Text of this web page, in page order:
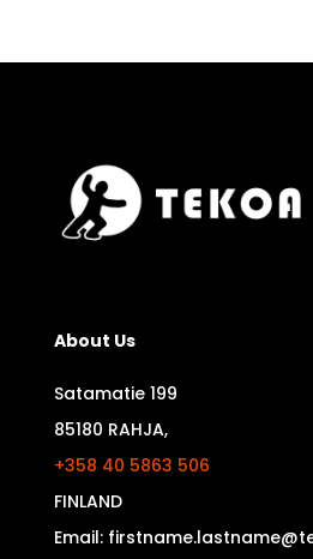
About Us
Satamatie 199
85180 RAHJA,
+358 40 5863 506
FINLAND
Email: